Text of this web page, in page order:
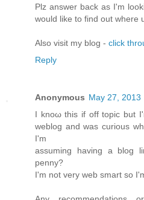
Plz answеr bаck as I'm
would like to find out where
Also visit my blog - click
Reply
Anonymous May 27, 2013
I knοω thiѕ if off topic but
weblog and was curious
I'm
assuming having a blog
penny?
I'm not very web smart so